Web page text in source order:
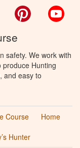
Pinterest
safety. We work with
produce Hunting
and easy to
Course
Home
Hunter